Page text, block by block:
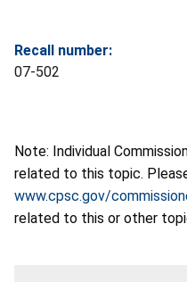
Recall number:
07-502
Note: Individual
related to this topic.
www.cpsc.gov/
related to this or other